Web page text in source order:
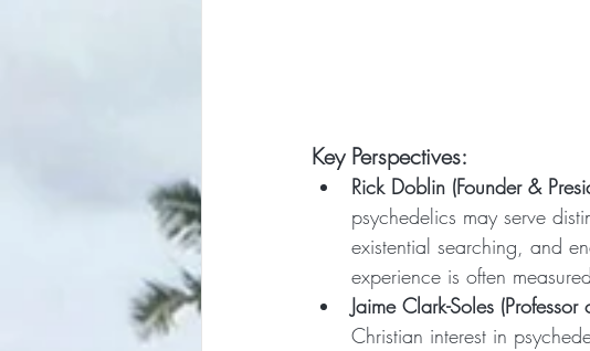
Key Perspectives:
Rick Doblin (Founder &
psychedelics may serve
existential searching, and
experience is often
Jaime Clark-Soles
Christian interest in